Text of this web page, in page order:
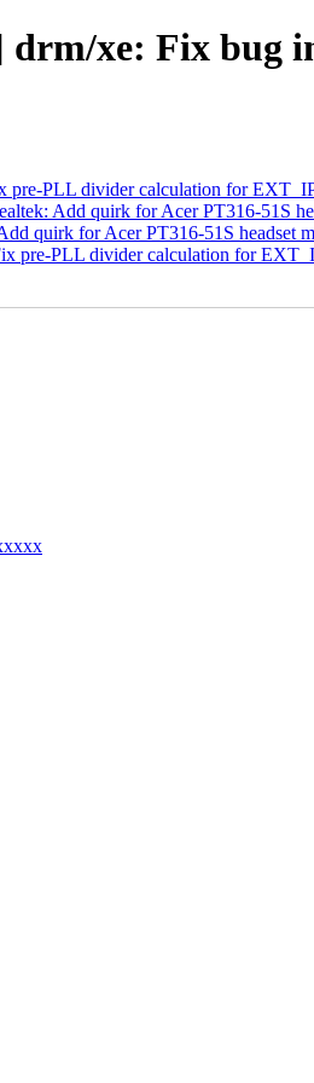
drm/xe: Fix bug
pre-PLL divider calculation for
Add quirk for Acer PT316-51S
quirk for Acer PT316-51S headset
pre-PLL divider calculation for